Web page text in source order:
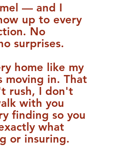
— and I
up to every
No
surprises.
home like my
moving in. That
rush, I don't
with you
finding so you
what
or insuring.